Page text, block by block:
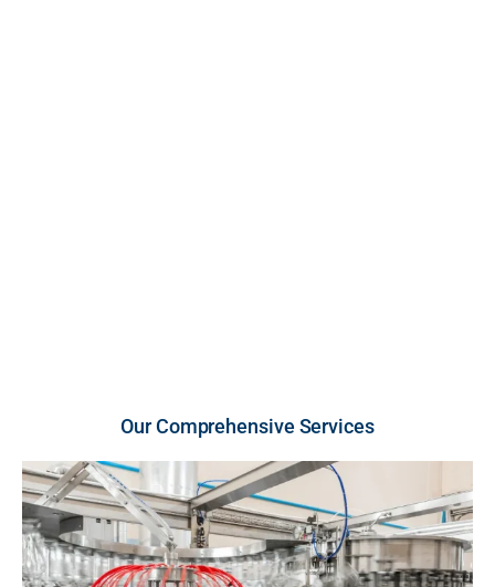
Our Comprehensive Services​